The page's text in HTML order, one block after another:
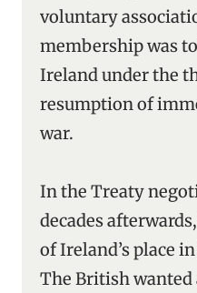
voluntary
membership was
Ireland under the
resumption of
war.
In the Treaty
decades
of Ireland’s place
The British